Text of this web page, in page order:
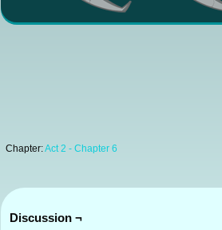
Chapter:Act 2 - Chapter 6
Discussion ¬